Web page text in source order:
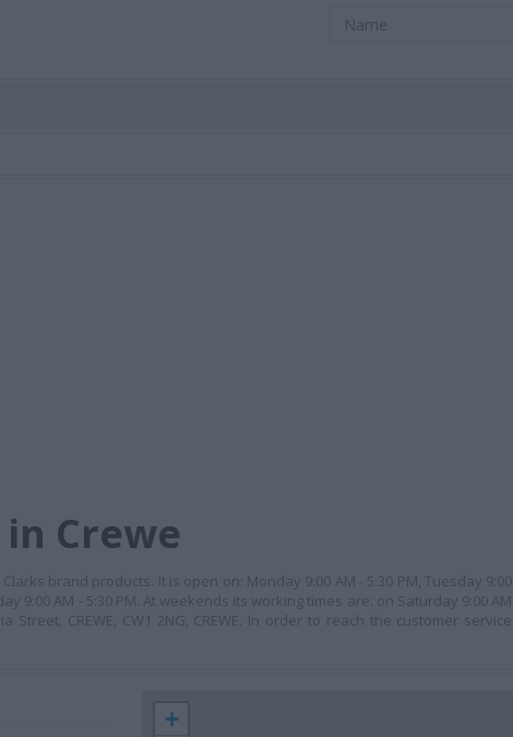
Crewe
brand products. It is open on: Monday 9:00 AM - 5:30 PM, Tuesday 9:00
9:00 AM - 5:30 PM. At weekends its working times are: on Saturday 9:00 AM
Street, CREWE, CW1 2NG, CREWE. In order to reach the customer service
+